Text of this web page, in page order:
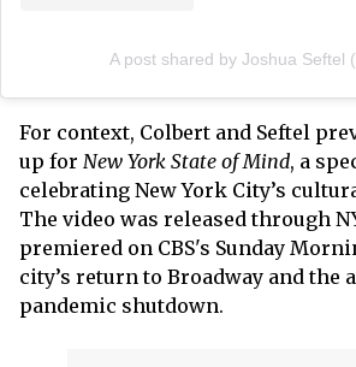
A post shared by Joshua Seftel
For context, Colbert and Seftel
up for New York State of Mind, a
celebrating New York City’s
The video was released through
premiered on CBS's Sunday
city’s return to Broadway and the
pandemic shutdown.